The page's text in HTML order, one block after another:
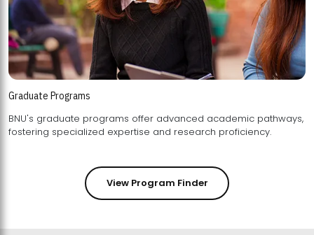
Graduate Programs
BNU's graduate programs offer advanced academic pathways,
fostering specialized expertise and research proficiency.
View Program Finder